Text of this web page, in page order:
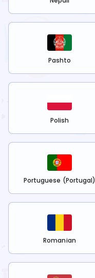
Pashto
Polish
Portuguese (Portugal)
Romanian